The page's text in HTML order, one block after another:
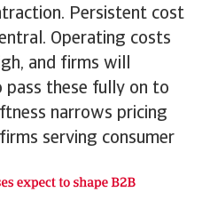
Persistent cost
Operating costs
and firms will
these fully on to
narrows pricing
serving consumer